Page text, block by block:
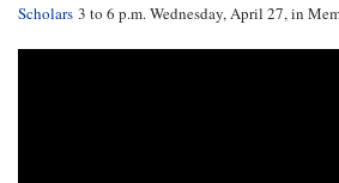
Scholars 3 to 6 p.m. Wednesday, April 27, in